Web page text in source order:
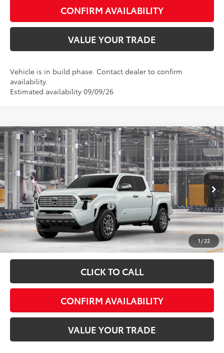
CONFIRM AVAILABILITY
VALUE YOUR TRADE
Vehicle is in build phase. Contact dealer to confirm
availability.
Estimated availability 09/09/26
1/22
2026 Toyota TacomaLimited
Special Offer
VIN:3TYLB5JN0TT145379Model:7582
In Production Ext.
Total SRP:
$58,402
Admin fee:
+$399
FINAL PRICE: $58,801
Add. Available Toyota Offers: $1,000
Fully transparent pricing. No hidden fees.
CLICK TO CALL
CONFIRM AVAILABILITY
VALUE YOUR TRADE
Compare Vehicle